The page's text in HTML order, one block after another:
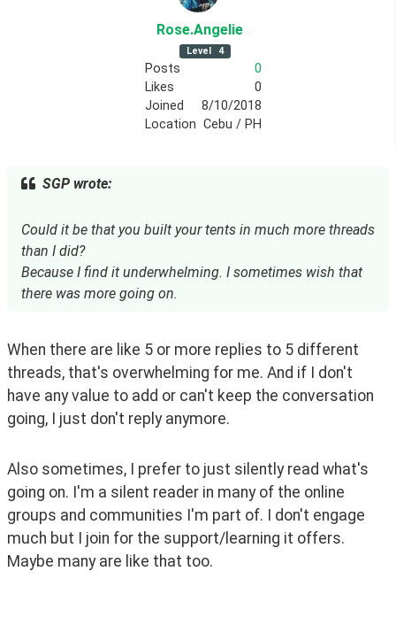
Rose.Angelie
Level 4
Posts
0
Likes
0
Joined
8/10/2018
Location Cebu / PH
SGP wrote:
Could it be that you built your tents in much more threads
than I did?
Because I find it underwhelming. I sometimes wish that
there was more going on.
When there are like 5 or more replies to 5 different
threads, that's overwhelming for me. And if I don't
have any value to add or can't keep the conversation
going, I just don't reply anymore.
Also sometimes, I prefer to just silently read what's
going on. I'm a silent reader in many of the online
groups and communities I'm part of. I don't engage
much but I join for the support/learning it offers.
Maybe many are like that too.